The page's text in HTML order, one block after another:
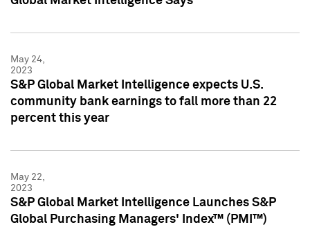
May 24,
2023
S&P Global Market Intelligence expects U.S.
community bank earnings to fall more than 22
percent this year
May 22,
2023
S&P Global Market Intelligence Launches S&P
Global Purchasing Managers' Index™ (PMI™)